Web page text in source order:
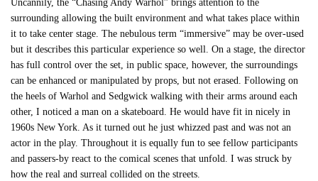
Uncannily, the “Chasing Andy Warhol” brings attention to the
surrounding allowing the built environment and what takes place within
it to take center stage. The nebulous term “immersive” may be over-used
but it describes this particular experience so well. On a stage, the director
has full control over the set, in public space, however, the surroundings
can be enhanced or manipulated by props, but not erased. Following on
the heels of Warhol and Sedgwick walking with their arms around each
other, I noticed a man on a skateboard. He would have fit in nicely in
1960s New York. As it turned out he just whizzed past and was not an
actor in the play. Throughout it is equally fun to see fellow participants
and passers-by react to the comical scenes that unfold. I was struck by
how the real and surreal collided on the streets.